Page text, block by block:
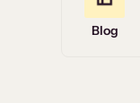
Blog